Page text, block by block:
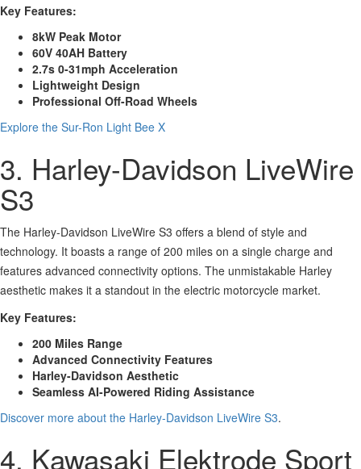
Key Features:
8kW Peak Motor
60V 40AH Battery
2.7s 0-31mph Acceleration
Lightweight Design
Professional Off-Road Wheels
Explore the Sur-Ron Light Bee X
3. Harley-Davidson LiveWire
S3
The Harley-Davidson LiveWire S3 offers a blend of style and
technology. It boasts a range of 200 miles on a single charge and
features advanced connectivity options. The unmistakable Harley
aesthetic makes it a standout in the electric motorcycle market.
Key Features:
200 Miles Range
Advanced Connectivity Features
Harley-Davidson Aesthetic
Seamless AI-Powered Riding Assistance
Discover more about the Harley-Davidson LiveWire S3.
4. Kawasaki Elektrode Sport